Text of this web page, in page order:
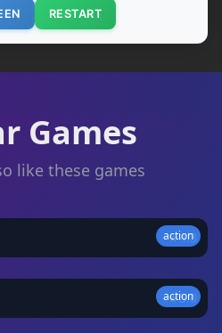
RESTART
Games
like these games
action
★4.3
action
★5.0